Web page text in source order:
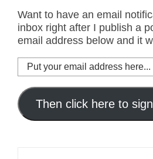
Want to have an email
inbox right after I publish a
email address below and it
Put
your
email
address
here...
Then click here to